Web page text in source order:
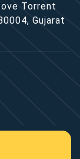
Torrent
Gujarat